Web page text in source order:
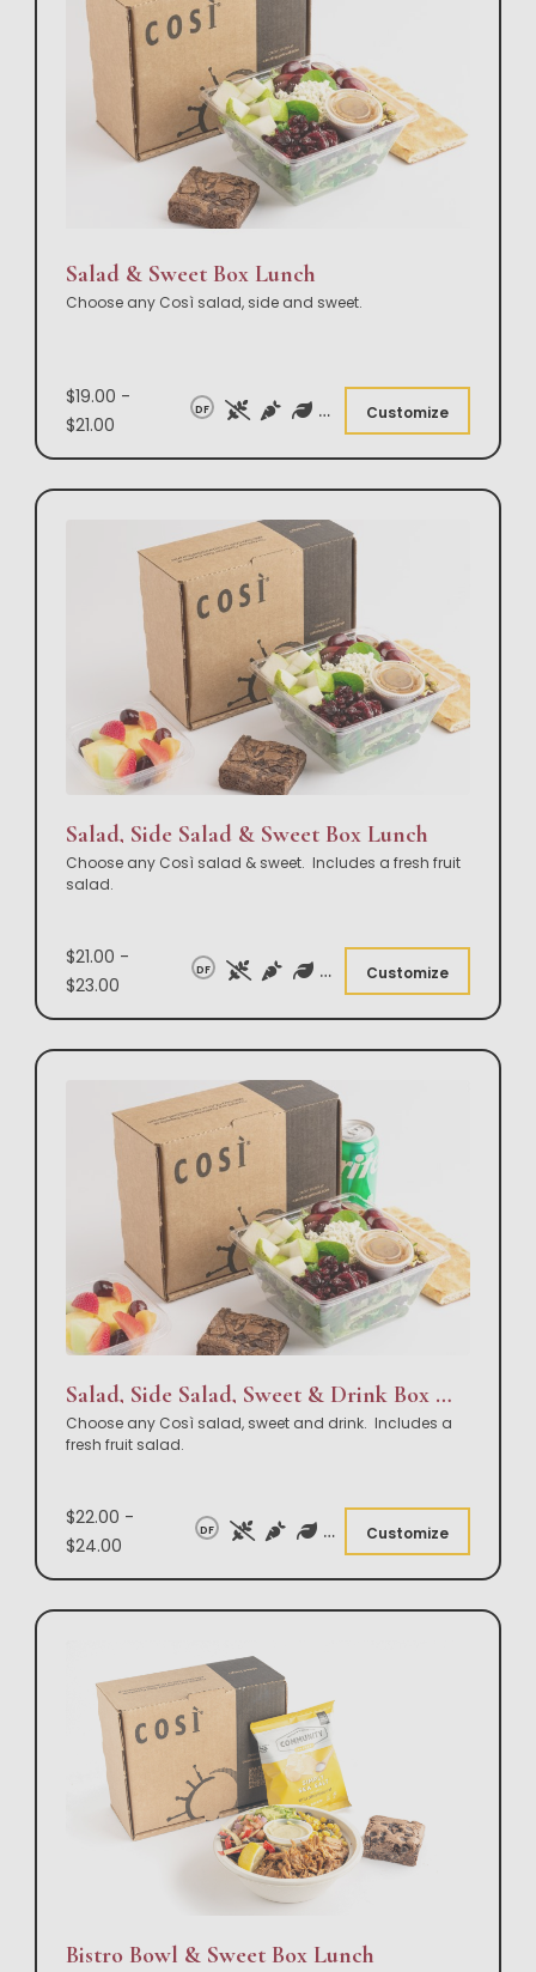
Salad & Sweet Box Lunch
Choose any Così salad, side and sweet.
$19.00 -
$21.00
DF Customize
Salad, Side Salad & Sweet Box Lunch
Choose any Così salad & sweet. Includes a fresh fruit
salad.
$21.00 -
$23.00
DF Customize
Salad, Side Salad, Sweet & Drink Box Lunch
Choose any Così salad, sweet and drink. Includes a
fresh fruit salad.
$22.00 -
$24.00
DF Customize
Bistro Bowl & Sweet Box Lunch